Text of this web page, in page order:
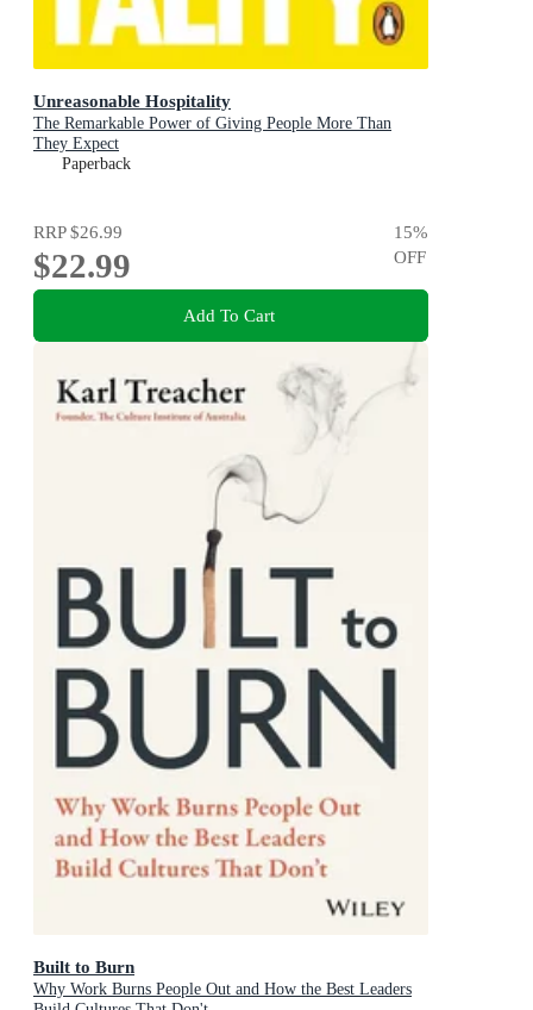
Unreasonable Hospitality
The Remarkable Power of Giving People More Than
They Expect
Paperback
RRP$26.99
$22.99
15%
OFF
Add To Cart
Built to Burn
Why Work Burns People Out and How the Best Leaders